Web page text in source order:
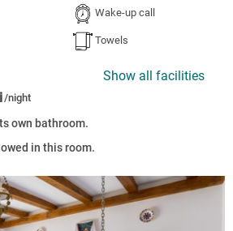
Wake-up call
Towels
Show all facilities
/night
own bathroom.
in this room.